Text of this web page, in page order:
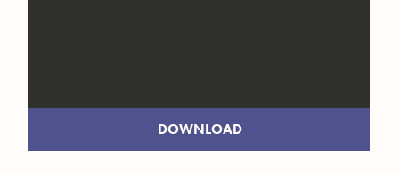
DOWNLOAD